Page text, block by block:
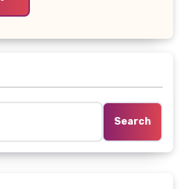
Search